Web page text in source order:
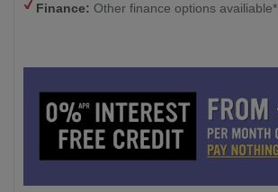
Finance: Other finance options availiable*